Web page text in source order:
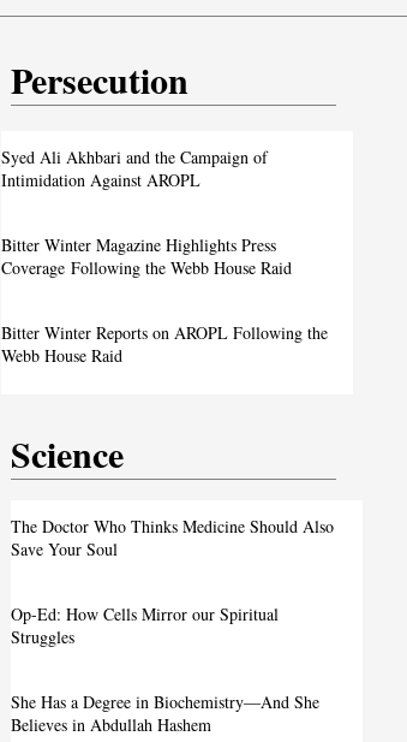
Persecution
From ‘Pope’ to ‘Messiah’: Trump’s Latest
Image Sparks Controversy
A Live Debate: Between Political
Denunciation and the Call for Divine Justice
Faith in the Crossfire: Iran’s Crackdown
Intensifies
Syed Ali Akhbari and the Campaign of
Intimidation Against AROPL
Bitter Winter Magazine Highlights Press
Coverage Following the Webb House Raid
Bitter Winter Reports on AROPL Following the
Webb House Raid
Science
The Doctor Who Thinks Medicine Should Also
Save Your Soul
Op-Ed: How Cells Mirror our Spiritual
Struggles
She Has a Degree in Biochemistry—And She
Believes in Abdullah Hashem